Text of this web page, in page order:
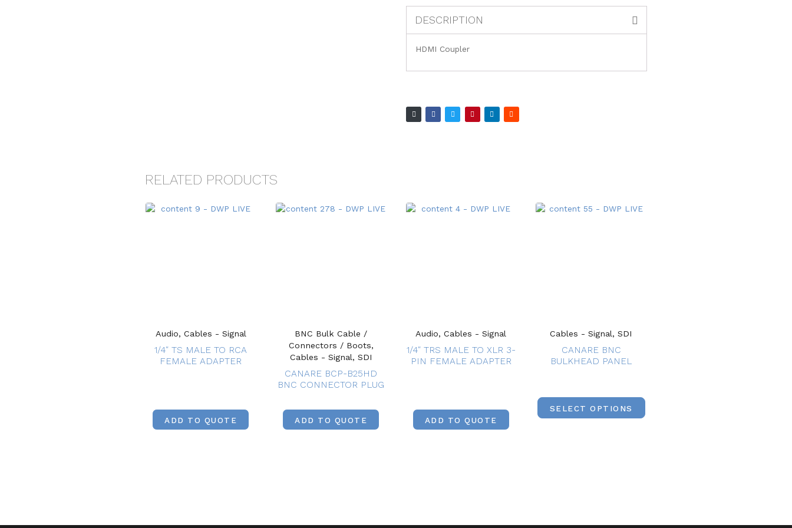
DESCRIPTION
HDMI Coupler
RELATED PRODUCTS
Audio, Cables - Signal
1/4″ TS MALE TO RCA
FEMALE ADAPTER
ADD TO QUOTE
BNC Bulk Cable /
Connectors / Boots,
Cables - Signal, SDI
CANARE BCP-B25HD
BNC CONNECTOR PLUG
ADD TO QUOTE
Audio, Cables - Signal
1/4″ TRS MALE TO XLR 3-
PIN FEMALE ADAPTER
ADD TO QUOTE
Cables - Signal, SDI
CANARE BNC
BULKHEAD PANEL
SELECT OPTIONS